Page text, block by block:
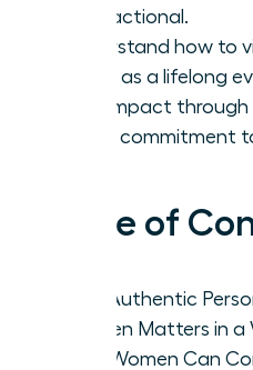
transactional.
Understand how to
brand as a lifelong
your impact
and a commitment
Table of
Why Authentic
Women Matters in
How Women Can